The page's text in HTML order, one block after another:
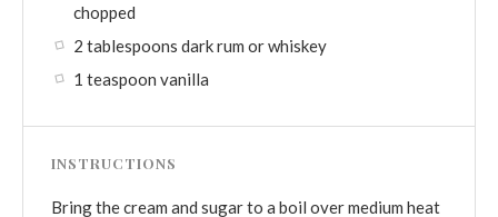
chopped
2 tablespoons dark rum or whiskey
1 teaspoon vanilla
INSTRUCTIONS
Bring the cream and sugar to a boil over medium heat